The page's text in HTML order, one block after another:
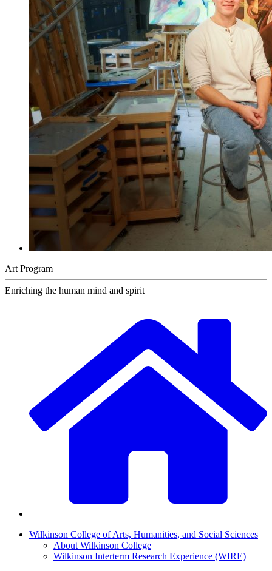
Art Program
Enriching the human mind and spirit
Wilkinson College of Arts, Humanities, and Social Sciences
About Wilkinson College
Wilkinson Interterm Research Experience (WIRE)